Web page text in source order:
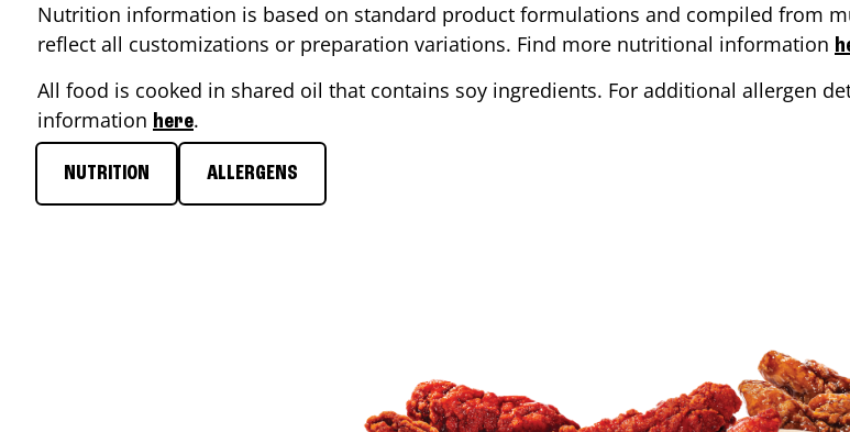
Nutrition information is based on standard product formulations and compiled from
reflect all customizations or preparation variations. Find more nutritional information
All food is cooked in shared oil that contains soy ingredients. For additional allergen
information here.
NUTRITION ALLERGENS